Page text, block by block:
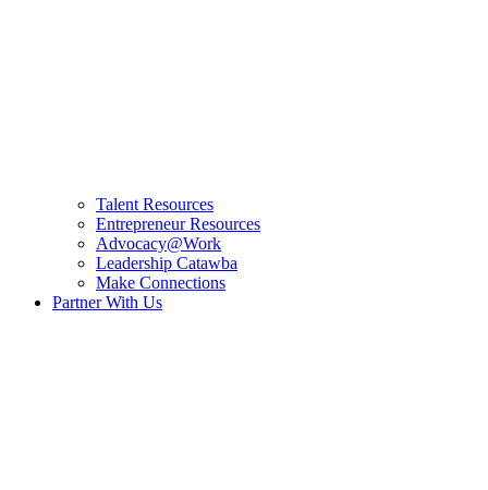
Talent Resources
Entrepreneur Resources
Advocacy@Work
Leadership Catawba
Make Connections
Partner With Us